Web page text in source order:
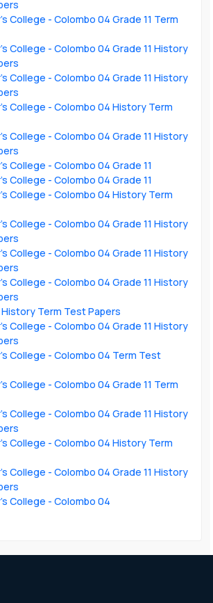
College - Colombo 04 Grade 11 Term
College - Colombo 04 Grade 11 History
College - Colombo 04 Grade 11 History
College - Colombo 04 History Term
College - Colombo 04 Grade 11 History
College - Colombo 04 Grade 11
College - Colombo 04 Grade 11
College - Colombo 04 History Term
College - Colombo 04 Grade 11 History
College - Colombo 04 Grade 11 History
College - Colombo 04 Grade 11 History
History Term Test Papers
College - Colombo 04 Grade 11 History
College - Colombo 04 Term Test
College - Colombo 04 Grade 11 Term
College - Colombo 04 Grade 11 History
College - Colombo 04 History Term
College - Colombo 04 Grade 11 History
College - Colombo 04